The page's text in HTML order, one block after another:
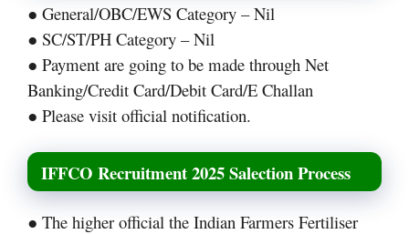
● General/OBC/EWS Category – Nil
● SC/ST/PH Category – Nil
● Payment are going to be made through Net
Banking/Credit Card/Debit Card/E Challan
● Please visit official notification.
IFFCO Recruitment 2025 Salection Process
● The higher official the Indian Farmers Fertiliser